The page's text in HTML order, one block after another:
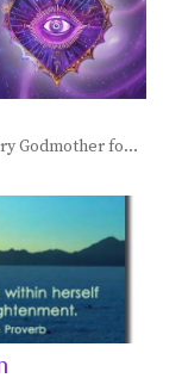
Award-Winning Author, Fairy Godmother for Empaths & Master Trainer for EFT International